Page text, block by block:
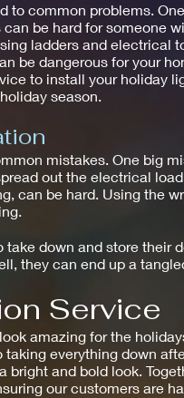
common problems.
be hard for someone
ladders and electrical
be dangerous for your
to install your holiday
season.
mistakes. One big
out the electrical
can be hard. Using the
down and store their
they can end up a
Service
amazing for the
everything down
and bold look.
our customers are